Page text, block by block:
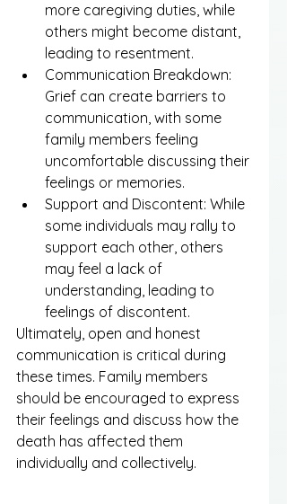
more caregiving duties, while
others might become distant,
leading to resentment.
Communication Breakdown:
Grief can create barriers to
communication, with some
family members feeling
uncomfortable discussing their
feelings or memories.
Support and Discontent: While
some individuals may rally to
support each other, others
may feel a lack of
understanding, leading to
feelings of discontent.
Ultimately, open and honest
communication is critical during
these times. Family members
should be encouraged to express
their feelings and discuss how the
death has affected them
individually and collectively.